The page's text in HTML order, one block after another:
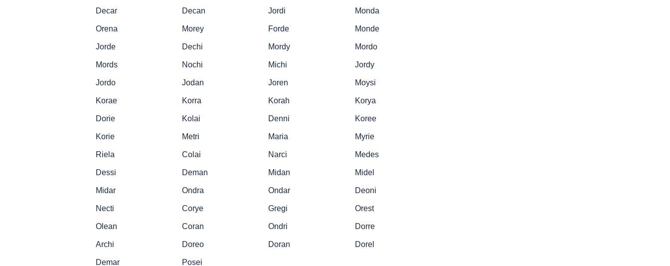
Decar Decan Jordi Monda
Orena Morey Forde Monde
Jorde Dechi Mordy Mordo
Mords Nochi Michi Jordy
Jordo Jodan Joren Moysi
Korae Korra Korah Korya
Dorie Kolai Denni Koree
Korie Metri Maria Myrie
Riela Colai Narci Medes
Dessi Deman Midan Midel
Midar Ondra Ondar Deoni
Necti Corye Gregi Orest
Olean Coran Ondri Dorre
Archi Doreo Doran Dorel
Demar Posei